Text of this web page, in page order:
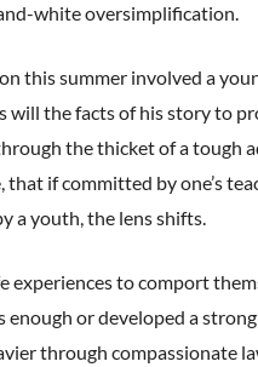
white oversimplification.
this summer involved a
will the facts of his story to
the thicket of a
that if committed by one’s
a youth, the lens shifts.
experiences to comport
enough or developed a
through compassionate